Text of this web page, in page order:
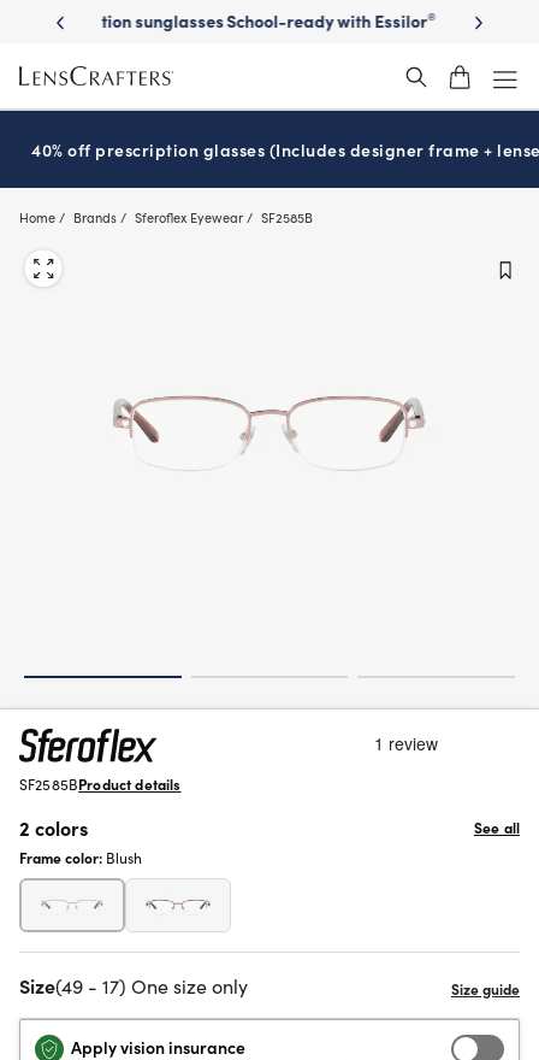
main
content
School-ready with Essilor Stellest ®lenses It’s
40% off prescription glasses (Includes designer frame +
Home Brands Sferoflex Eyewear SF2585B
SF2585BProduct details
2 colors
See all
Frame color: Blush
Size(49 - 17) One size only
Apply vision insurance